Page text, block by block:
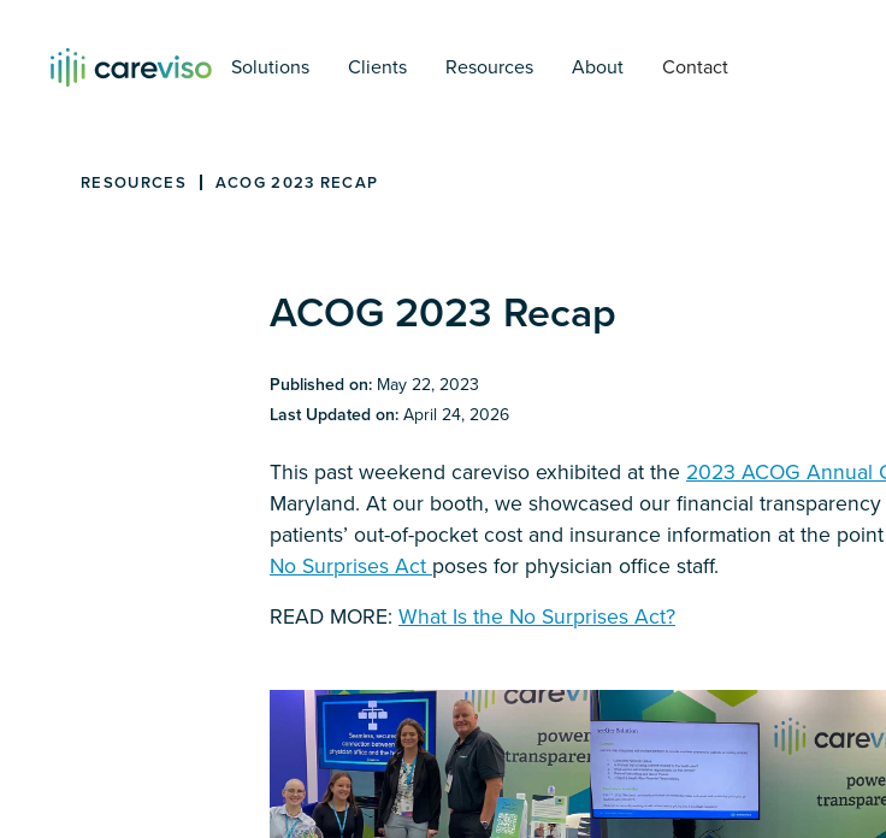
Solutions Clients Resources About Contact
RESOURCES ACOG 2023 RECAP
ACOG 2023 Recap
Published on: May 22, 2023
Last Updated on: April 24, 2026
This past weekend careviso exhibited at the 2023 ACOG Annual
Maryland. At our booth, we showcased our financial
patients’ out-of-pocket cost and insurance information at the
No Surprises Act poses for physician office staff.
READ MORE: What Is the No Surprises Act?